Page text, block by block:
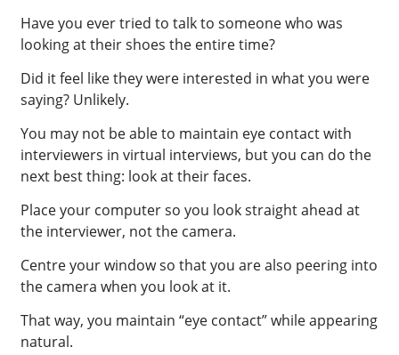
Have you ever tried to talk to someone who was
looking at their shoes the entire time?
Did it feel like they were interested in what you were
saying? Unlikely.
You may not be able to maintain eye contact with
interviewers in virtual interviews, but you can do the
next best thing: look at their faces.
Place your computer so you look straight ahead at
the interviewer, not the camera.
Centre your window so that you are also peering into
the camera when you look at it.
That way, you maintain “eye contact” while appearing
natural.